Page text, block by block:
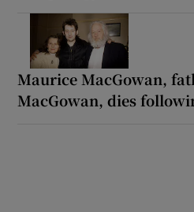
Maurice MacGowan,
MacGowan, dies